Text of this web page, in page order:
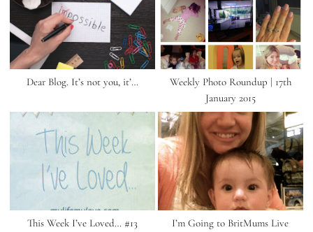
Dear Blog. It’s not you, it’…
Weekly Photo Roundup | 17th
January 2015
This Week I’ve Loved… #13
I’m Going to BritMums Live